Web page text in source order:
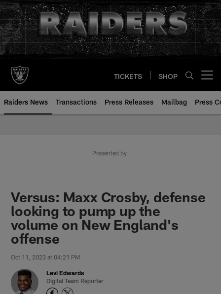
Skip
to
main
content
TICKETS SHOP
Raiders News Transactions Press Releases Mailbag Press
Presented by
Versus: Maxx Crosby, defense
looking to pump up the
volume on New England's
offense
Oct 11, 2023 at 04:21 PM
Levi Edwards
Digital Team Reporter